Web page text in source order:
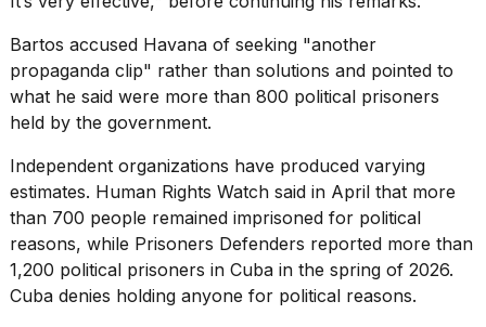
Bartos accused Havana of seeking "another
propaganda clip" rather than solutions and pointed to
what he said were more than 800 political prisoners
held by the government.
Independent organizations have produced varying
estimates. Human Rights Watch said in April that more
than 700 people remained imprisoned for political
reasons, while Prisoners Defenders reported more than
1,200 political prisoners in Cuba in the spring of 2026.
Cuba denies holding anyone for political reasons.